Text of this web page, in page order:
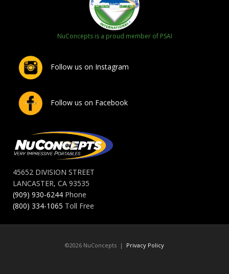
NuConcepts is a proud member of PSAI
Follow us on Instagram
Follow us on Facebook
45652 DIVISION STREET
LANCASTER, CA 93535
(909) 930-6244 Phone
(800) 334-1065 Toll Free
©2026 NuConcepts | Privacy Policy